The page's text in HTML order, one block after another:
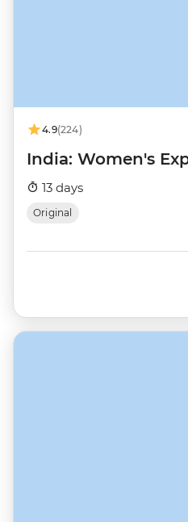
4.9(224)
India: Women's
13 days
Original